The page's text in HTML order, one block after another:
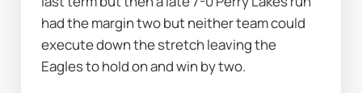
had the margin two but neither team could
execute down the stretch leaving the
Eagles to hold on and win by two.